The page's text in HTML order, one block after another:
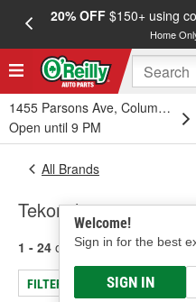
20% OFF$150+ using
Home
1455 Parsons Ave, Columbus, OH
Open until 9 PM
Welcome!
Sign in for the best
SIGN IN
All Brands
Tekonsha
1 - 24 of 482 results for
FILTER/REFINE